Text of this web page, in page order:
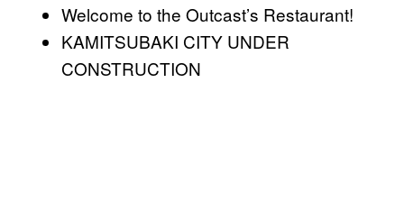
Welcome to the Outcast’s Restaurant!
KAMITSUBAKI CITY UNDER
CONSTRUCTION